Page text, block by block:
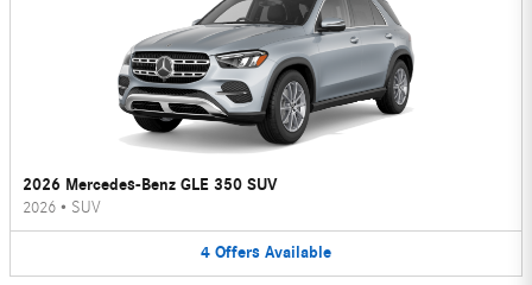
2026 Mercedes-Benz GLE 350 SUV
2026 • SUV
4 Offers Available